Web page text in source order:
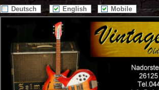
Deutsch English Mobile